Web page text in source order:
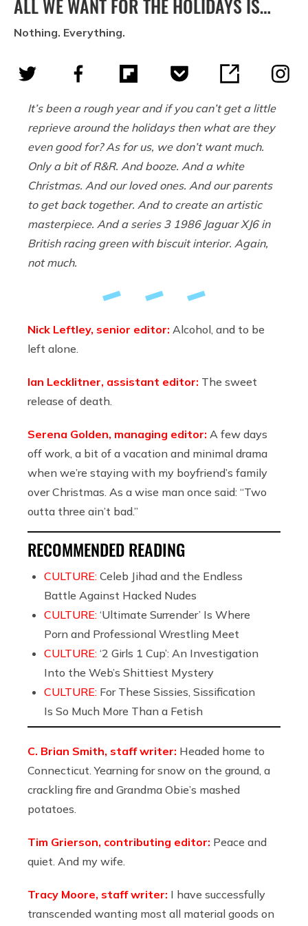
ALL WE WANT FOR THE HOLIDAYS IS…
Nothing. Everything.
It’s been a rough year and if you can’t get a little
reprieve around the holidays then what are they
even good for? As for us, we don’t want much.
Only a bit of R&R. And booze. And a white
Christmas. And our loved ones. And our parents
to get back together. And to create an artistic
masterpiece. And a series 3 1986 Jaguar XJ6 in
British racing green with biscuit interior. Again,
not much.
Nick Leftley, senior editor: Alcohol, and to be
left alone.
Ian Lecklitner, assistant editor: The sweet
release of death.
Serena Golden, managing editor: A few days
off work, a bit of a vacation and minimal drama
when we’re staying with my boyfriend’s family
over Christmas. As a wise man once said: “Two
outta three ain’t bad.”
RECOMMENDED READING
CULTURE: Celeb Jihad and the Endless
Battle Against Hacked Nudes
CULTURE: ‘Ultimate Surrender’ Is Where
Porn and Professional Wrestling Meet
CULTURE: ‘2 Girls 1 Cup’: An Investigation
Into the Web’s Shittiest Mystery
CULTURE: For These Sissies, Sissification
Is So Much More Than a Fetish
C. Brian Smith, staff writer: Headed home to
Connecticut. Yearning for snow on the ground, a
crackling fire and Grandma Obie’s mashed
potatoes.
Tim Grierson, contributing editor: Peace and
quiet. And my wife.
Tracy Moore, staff writer: I have successfully
transcended wanting most all material goods on